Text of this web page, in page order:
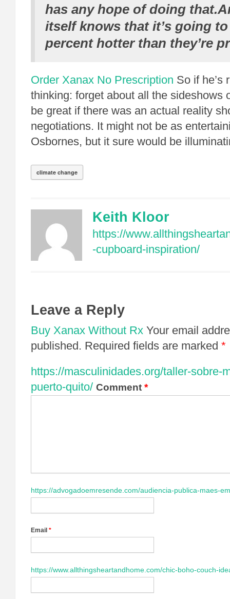
has any hope of doing
itself knows that it’s going
percent hotter than they’re
Order Xanax No Prescription So if he’s
thinking: forget about all the sideshows
be great if there was an actual reality
negotiations. It might not be as
Osbornes, but it sure would be
climate change
Keith Kloor
https://
-cupboard-inspiration/
Leave a Reply
Buy Xanax Without Rx Your email
published. Required fields are marked *
https://masculinidades.org/taller-sobre-
puerto-quito/ Comment *
https://advogadoemresende.com/audiencia-publica-maes-
Email *
https://www.allthingsheartandhome.com/chic-boho-couch-